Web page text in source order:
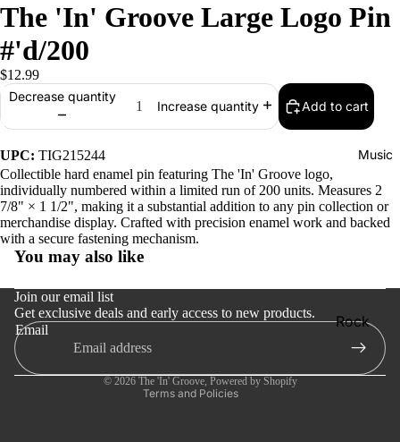
Music
Rock
Jazz
Metal
The 'In' Groove Large Logo Pin
#'d/200
$12.99
Decrease quantity
Increase quantity Add to cart
UPC: TIG215244
Collectible hard enamel pin featuring The 'In' Groove logo,
individually numbered within a limited run of 200 units. Measures 2
7/8" × 1 1/2", making it a substantial addition to any pin collection or
merchandise display. Crafted with precision enamel work and backed
with a secure fastening mechanism.
You may also like
Join our email list
Get exclusive deals and early access to new products.
Email
© 2026 The 'In' Groove, Powered by Shopify
Terms and Policies
Refund policy
Privacy policy
Terms of service
Shipping policy